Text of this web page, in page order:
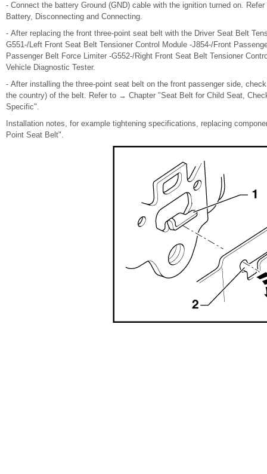
- Connect the battery Ground (GND) cable with the ignition turned on.
Battery, Disconnecting and Connecting.
- After replacing the front three-point seat belt with the Driver Seat Belt
G551-/Left Front Seat Belt Tensioner Control Module -J854-/Front
Passenger Belt Force Limiter -G552-/Right Front Seat Belt Tensioner
Vehicle Diagnostic Tester.
- After installing the three-point seat belt on the front passenger side,
the country) of the belt. Refer to → Chapter "Seat Belt for Child Seat,
Specific".
Installation notes, for example tightening specifications, replacing
Point Seat Belt".